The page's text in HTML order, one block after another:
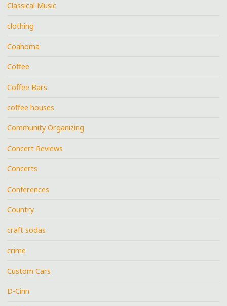
Classical Music
clothing
Coahoma
Coffee
Coffee Bars
coffee houses
Community Organizing
Concert Reviews
Concerts
Conferences
Country
craft sodas
crime
Custom Cars
D-Cinn